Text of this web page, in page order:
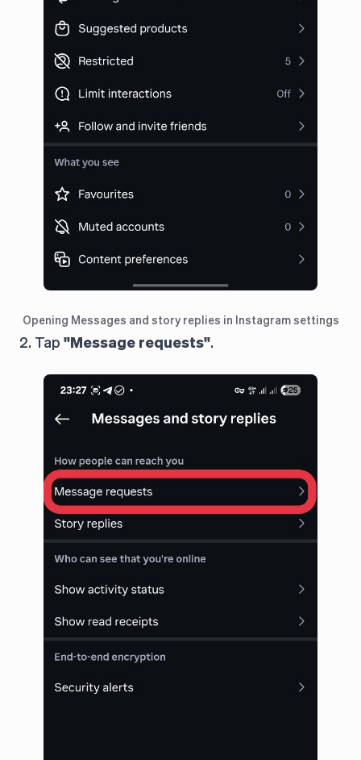
Opening Messages and story replies in Instagram settings
2. Tap "Message requests".